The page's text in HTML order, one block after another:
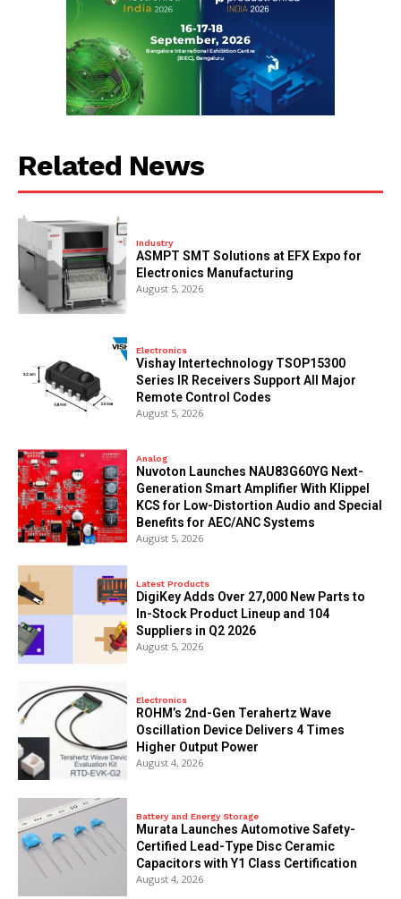
Related News
Industry
ASMPT SMT Solutions at EFX Expo for
Electronics Manufacturing
August 5, 2026
Electronics
Vishay Intertechnology TSOP15300
Series IR Receivers Support All Major
Remote Control Codes
August 5, 2026
Analog
Nuvoton Launches NAU83G60YG Next-
Generation Smart Amplifier With Klippel
KCS for Low-Distortion Audio and Special
Benefits for AEC/ANC Systems
August 5, 2026
Latest Products
DigiKey Adds Over 27,000 New Parts to
In-Stock Product Lineup and 104
Suppliers in Q2 2026
August 5, 2026
Electronics
ROHM’s 2nd-Gen Terahertz Wave
Oscillation Device Delivers 4 Times
Higher Output Power
August 4, 2026
Battery and Energy Storage
Murata Launches Automotive Safety-
Certified Lead-Type Disc Ceramic
Capacitors with Y1 Class Certification
August 4, 2026